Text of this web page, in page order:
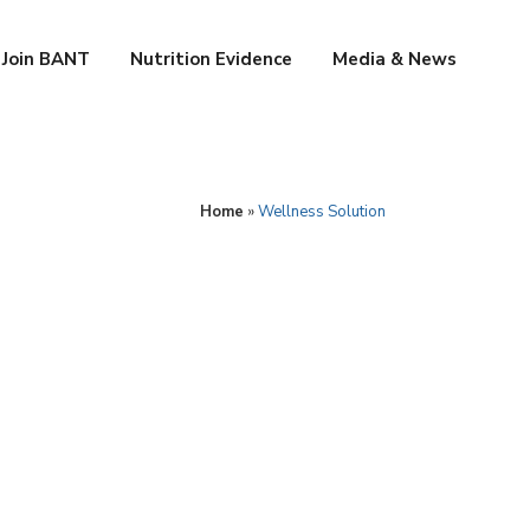
Join BANT Nutrition Evidence Media & News
Home »Wellness Solution